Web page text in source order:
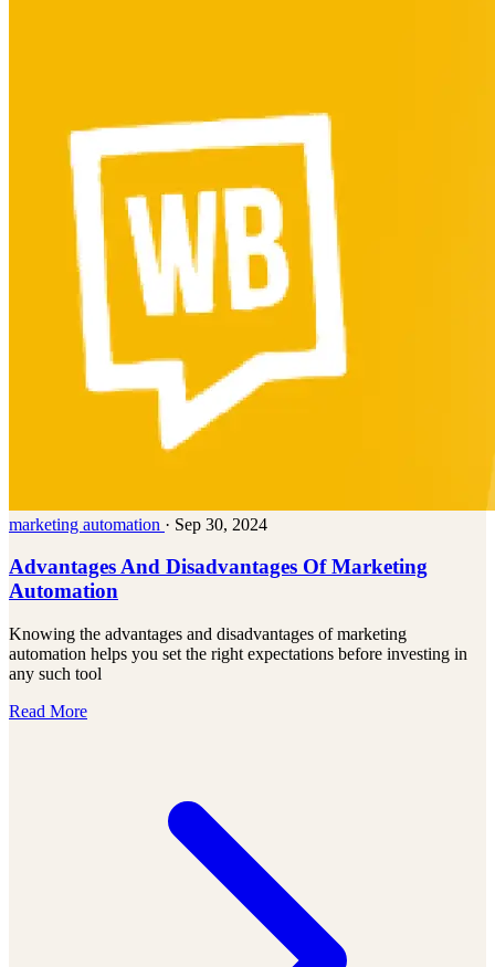
marketing automation · Sep 30, 2024
Advantages And Disadvantages Of Marketing
Automation
Knowing the advantages and disadvantages of marketing
automation helps you set the right expectations before investing in
any such tool
Read More